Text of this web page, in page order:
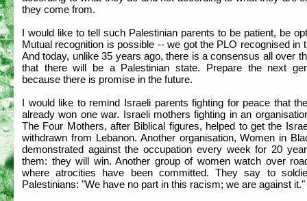
they come from.
I would like to tell such Palestinian parents to be patient, be
Mutual recognition is possible -- we got the PLO recognised in
And today, unlike 35 years ago, there is a consensus all over
that there will be a Palestinian state. Prepare the next
because there is promise in the future.
I would like to remind Israeli parents fighting for peace that
already won one war. Israeli mothers fighting in an
The Four Mothers, after Biblical figures, helped to get the
withdrawn from Lebanon. Another organisation, Women in
demonstrated against the occupation every week for 20
them: they will win. Another group of women watch over
where atrocities have been committed. They say to
Palestinians: "We have no part in this racism; we are against it."